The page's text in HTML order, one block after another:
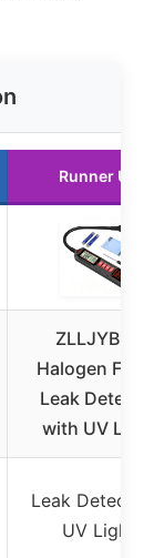
Runner Up
ZLLJYBLG
Halogen
Leak
with UV
Leak Detector
UV Light